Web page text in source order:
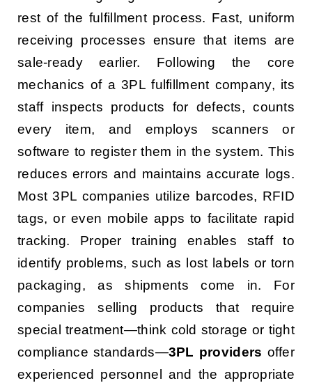
rest of the fulfillment process. Fast, uniform
receiving processes ensure that items are
sale-ready earlier. Following the core
mechanics of a 3PL fulfillment company, its
staff inspects products for defects, counts
every item, and employs scanners or
software to register them in the system. This
reduces errors and maintains accurate logs.
Most 3PL companies utilize barcodes, RFID
tags, or even mobile apps to facilitate rapid
tracking. Proper training enables staff to
identify problems, such as lost labels or torn
packaging, as shipments come in. For
companies selling products that require
special treatment—think cold storage or tight
compliance standards—3PL providers offer
experienced personnel and the appropriate